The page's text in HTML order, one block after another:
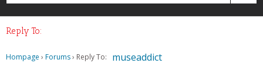
Reply To:
Hompage › Forums› Reply To: museaddict